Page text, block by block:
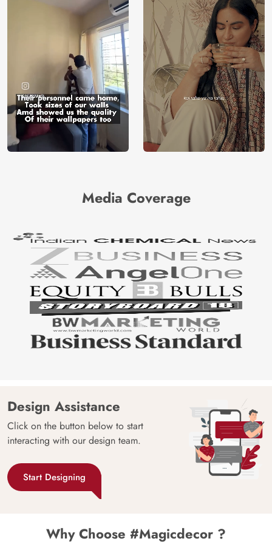
Media Coverage
Design Assistance
Click on the button below to start
interacting with our design team.
Start Designing
Why Choose #Magicdecor ?